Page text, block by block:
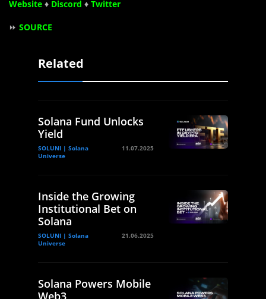
Website ♦ Discord ♦ Twitter
⏩ SOURCE
Related
Solana Fund Unlocks
Yield
SOLUNI | Solana
Universe
11.07.2025
Inside the Growing
Institutional Bet on
Solana
SOLUNI | Solana
Universe
21.06.2025
Solana Powers Mobile
Web3